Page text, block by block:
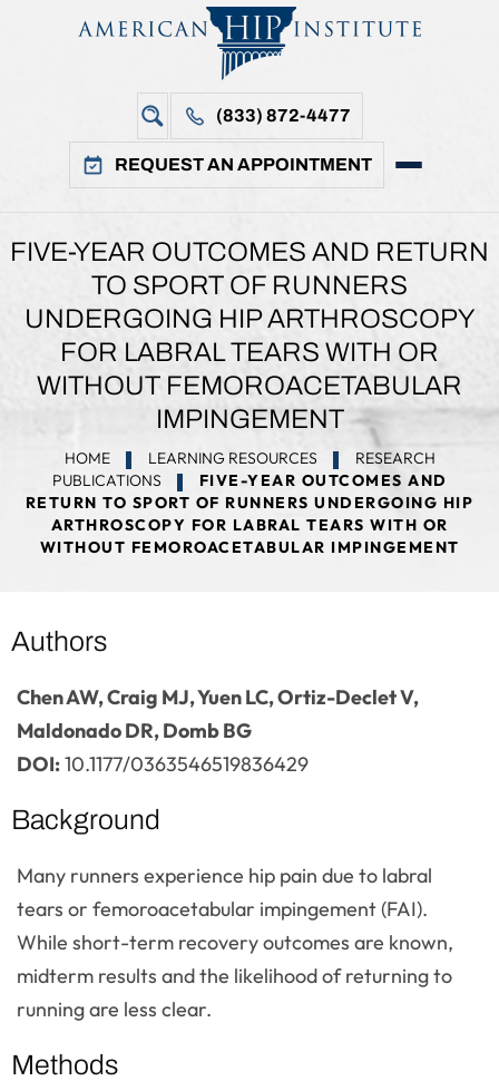
(833) 872-4477
REQUEST AN APPOINTMENT
FIVE-YEAR OUTCOMES AND RETURN
TO SPORT OF RUNNERS
UNDERGOING HIP ARTHROSCOPY
FOR LABRAL TEARS WITH OR
WITHOUT FEMOROACETABULAR
IMPINGEMENT
HOME LEARNING RESOURCES
RESEARCH
PUBLICATIONS
FIVE-YEAR OUTCOMES AND
RETURN TO SPORT OF RUNNERS UNDERGOING HIP
ARTHROSCOPY FOR LABRAL TEARS WITH OR
WITHOUT FEMOROACETABULAR IMPINGEMENT
Authors
Chen AW, Craig MJ, Yuen LC, Ortiz-Declet V,
Maldonado DR, Domb BG
DOI:10.1177/0363546519836429
Background
Many runners experience hip pain due to labral
tears or femoroacetabular impingement (FAI).
While short-term recovery outcomes are known,
midterm results and the likelihood of returning to
running are less clear.
Methods